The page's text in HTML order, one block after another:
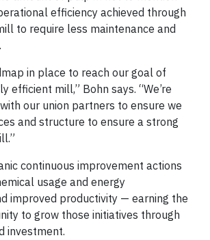
efficiency achieved through
to require less maintenance and
in place to reach our goal of
efficient mill,” Bohn says. “We’re
our union partners to ensure we
and structure to ensure a strong
continuous improvement actions
usage and energy
improved productivity — earning the
to grow those initiatives through
investment.